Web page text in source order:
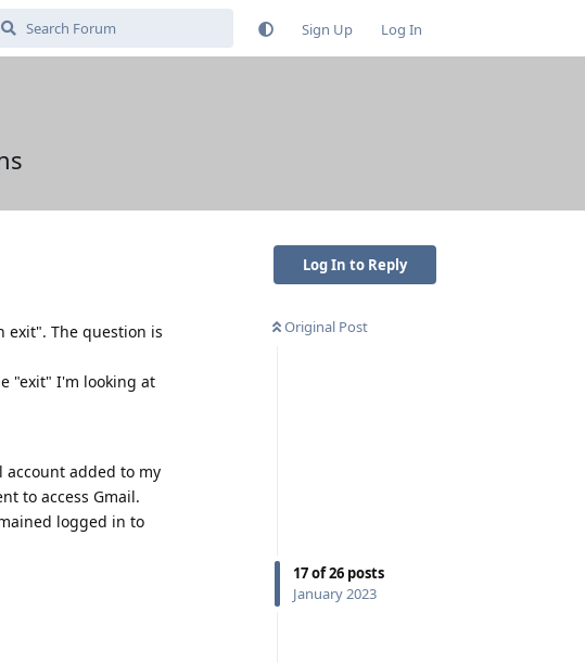
Sign Up Log In
Log In to Reply
Original Post
17of26 posts
January 2023
exit". The question is
"exit" I'm looking at
account added to my
to access Gmail.
logged in to